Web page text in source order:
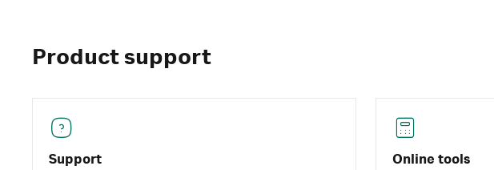
Product support
Support Online tools